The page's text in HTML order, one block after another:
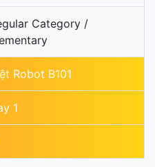
Category /
Robot B101
1